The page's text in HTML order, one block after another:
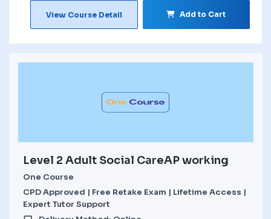
View Course Detail Add to Cart
Level 2 Adult Social CareAP working
One Course
CPD Approved | Free Retake Exam | Lifetime Access |
Expert Tutor Support